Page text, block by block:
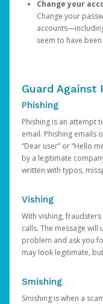
Change your
Change your
seem to have
Guard Against
Phishing
Phishing is an attempt
email. Phishing emails
“Dear user” or “Hello
by a legitimate
written with typos,
Vishing
With vishing,
calls. The message
problem and ask you
may look legitimate,
Smishing
Smishing is when a